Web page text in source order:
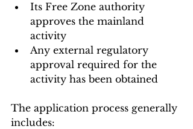
Its Free Zone authority
approves the mainland
activity
Any external regulatory
approval required for the
activity has been obtained
The application process generally
includes: